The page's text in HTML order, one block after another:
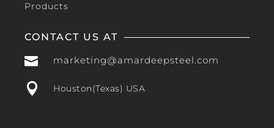
Products
CONTACT US AT
 marketing@amardeepsteel.com
 Houston(Texas) USA